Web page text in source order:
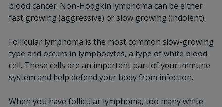
blood cancer. Non-Hodgkin lymphoma can be either
fast growing (aggressive) or slow growing (indolent).
Follicular lymphoma is the most common slow-growing
type and occurs in lymphocytes, a type of white blood
cell. These cells are an important part of your immune
system and help defend your body from infection.
When you have follicular lymphoma, too many white